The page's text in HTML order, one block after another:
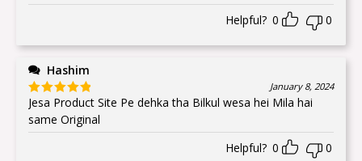
Helpful? 0 0
Hashim
Rated5out
of 5
January 8, 2024
Jesa Product Site Pe dehka tha Bilkul wesa hei Mila hai
same Original
Helpful? 0 0